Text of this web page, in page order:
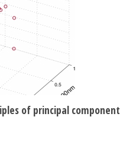
of principal component